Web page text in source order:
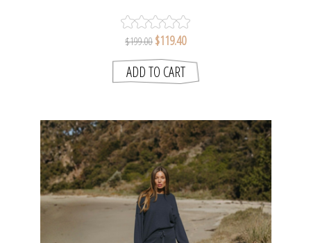
$199.00 $119.40